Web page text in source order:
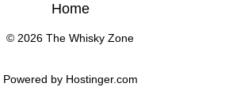
Powered by Hostinger.com
© 2026 The Whisky Zone
Home